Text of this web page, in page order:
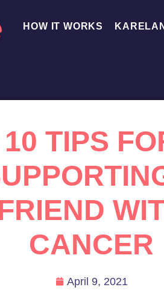
HOW IT WORKS
10 TIPS
CANCER
April 9, 2021